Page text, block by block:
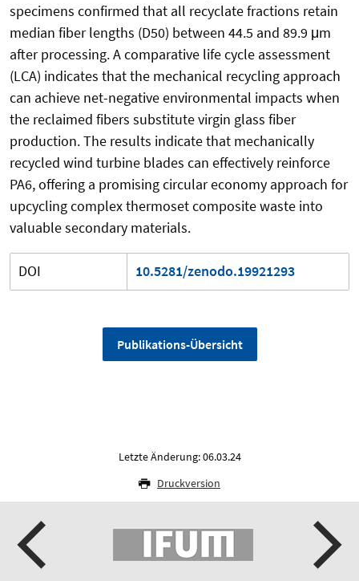
specimens confirmed that all recyclate fractions retain
median fiber lengths (D50) between 44.5 and 89.9 μm
after processing. A comparative life cycle assessment
(LCA) indicates that the mechanical recycling approach
can achieve net-negative environmental impacts when
the reclaimed fibers substitute virgin glass fiber
production. The results indicate that mechanically
recycled wind turbine blades can effectively reinforce
PA6, offering a promising circular economy approach for
upcycling complex thermoset composite waste into
valuable secondary materials.
DOI 10.5281/zenodo.19921293
Publikations-Übersicht
Letzte Änderung: 06.03.24
Druckversion